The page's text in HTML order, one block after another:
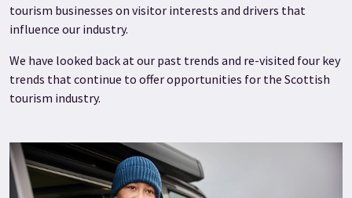
tourism businesses on visitor interests and drivers that
influence our industry.
We have looked back at our past trends and re-visited four key
trends that continue to offer opportunities for the Scottish
tourism industry.